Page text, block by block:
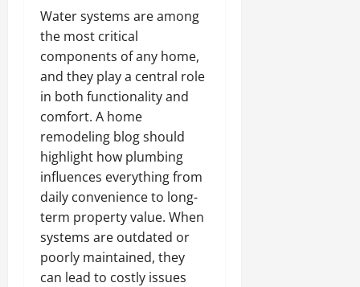
Water systems are among
the most critical
components of any home,
and they play a central role
in both functionality and
comfort. A home
remodeling blog should
highlight how plumbing
influences everything from
daily convenience to long-
term property value. When
systems are outdated or
poorly maintained, they
can lead to costly issues